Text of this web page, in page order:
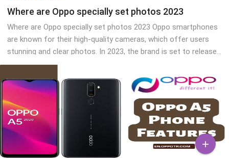
Where are Oppo specially set photos 2023
Where are Oppo specially set photos 2023 Oppo smartphones
are known for their high-quality cameras, which offer users
stunning and clear photos. In 2023, the brand is set to release...
